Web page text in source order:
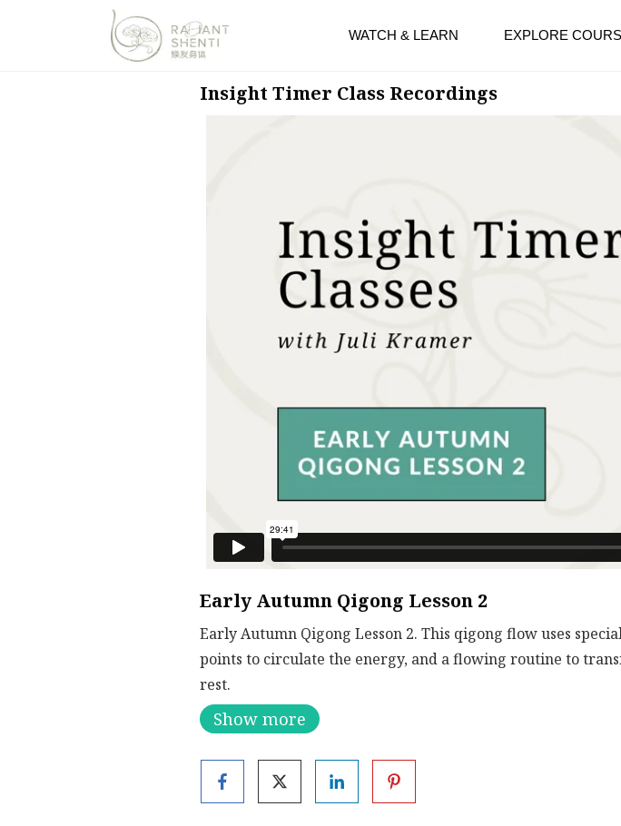
WATCH & LEARN EXPLORE
Insight Timer Class Recordings
Early Autumn Qigong Lesson 2
Early Autumn Qigong Lesson 2. This qigong flow uses
points to circulate the energy, and a flowing routine to
rest.
Show more